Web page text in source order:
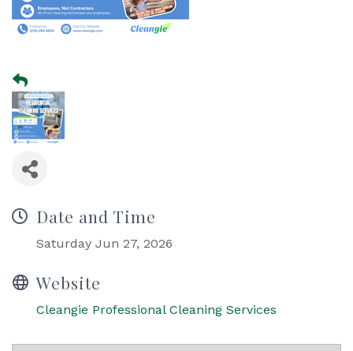
Date and Time
Saturday Jun 27, 2026
Website
Cleangie Professional Cleaning Services